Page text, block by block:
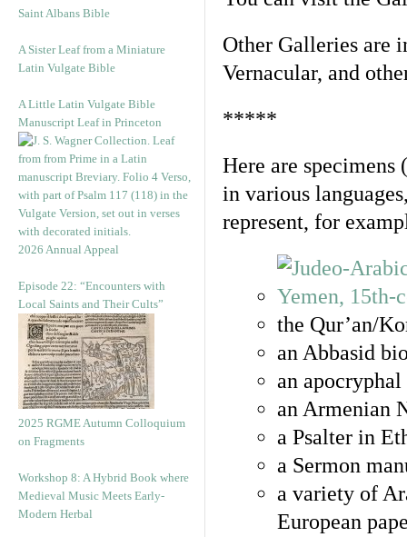
Saint Albans Bible
A Sister Leaf from a Miniature
Latin Vulgate Bible
A Little Latin Vulgate Bible
Manuscript Leaf in Princeton
2026 Annual Appeal
Episode 22: “Encounters with
Local Saints and Their Cults”
2025 RGME Autumn Colloquium
on Fragments
Workshop 8: A Hybrid Book where
Medieval Music Meets Early-
Modern Herbal
Other Galleries are
Vernacular, and
*****
Here are specimens
in various
represent, for
the Qur’an/
an Abbasid
an
an Armenian
a Psalter in
a Sermon
a variety of
European